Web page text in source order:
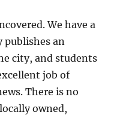
We have a
publishes an
city, and students
job of
There is no
owned,